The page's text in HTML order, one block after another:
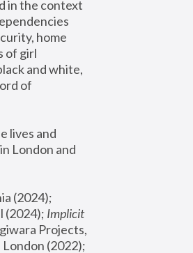
in the context
home
of girl
and white,
of
lives and
London and
(2024); Implicit
Projects,